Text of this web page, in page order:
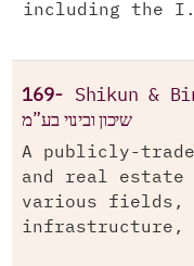
including the
169- Shikun &
שיכון ובינוי בע”מ
A publicly-
and real estate
various fields,
infrastructure,